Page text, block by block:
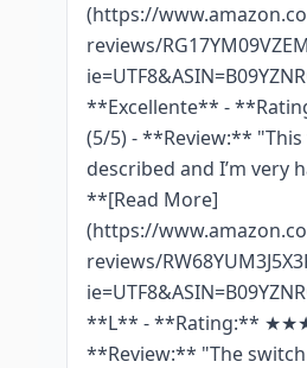
(https://
reviews/
**Excellente** -
(5/5) - **Review:** "This
described and I’m very
**[Read More]
(https://
reviews/
**L** - **Rating:**
**Review:** "The